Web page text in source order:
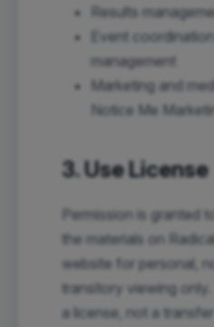
Results
Event
management
Marketing and
Notice Me
3. Use License
Permission is granted
the materials on
website for personal,
transitory viewing
a license, not a